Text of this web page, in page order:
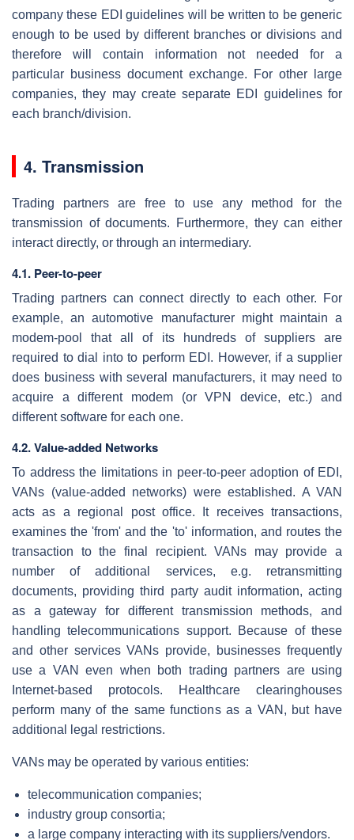
company these EDI guidelines will be written to be generic
enough to be used by different branches or divisions and
therefore will contain information not needed for a
particular business document exchange. For other large
companies, they may create separate EDI guidelines for
each branch/division.
4. Transmission
Trading partners are free to use any method for the
transmission of documents. Furthermore, they can either
interact directly, or through an intermediary.
4.1. Peer-to-peer
Trading partners can connect directly to each other. For
example, an automotive manufacturer might maintain a
modem-pool that all of its hundreds of suppliers are
required to dial into to perform EDI. However, if a supplier
does business with several manufacturers, it may need to
acquire a different modem (or VPN device, etc.) and
different software for each one.
4.2. Value-added Networks
To address the limitations in peer-to-peer adoption of EDI,
VANs (value-added networks) were established. A VAN
acts as a regional post office. It receives transactions,
examines the 'from' and the 'to' information, and routes the
transaction to the final recipient. VANs may provide a
number of additional services, e.g. retransmitting
documents, providing third party audit information, acting
as a gateway for different transmission methods, and
handling telecommunications support. Because of these
and other services VANs provide, businesses frequently
use a VAN even when both trading partners are using
Internet-based protocols. Healthcare clearinghouses
perform many of the same functions as a VAN, but have
additional legal restrictions.
VANs may be operated by various entities:
telecommunication companies;
industry group consortia;
a large company interacting with its suppliers/vendors.